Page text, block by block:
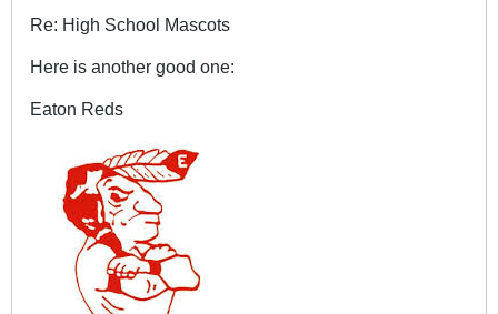
Re: High School Mascots
Here is another good one:
Eaton Reds